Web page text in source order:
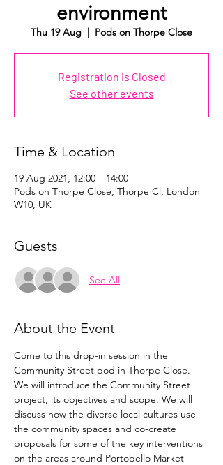
environment
Thu 19 Aug
  |
Pods on Thorpe Close
Registration is Closed
See other events
Time & Location
19 Aug 2021, 12:00 – 14:00
Pods on Thorpe Close, Thorpe Cl, London
W10, UK
Guests
See All
About the Event
Come to this drop-in session in the
Community Street pod in Thorpe Close.
We will introduce the Community Street
project, its objectives and scope. We will
discuss how the diverse local cultures use
the community spaces and co-create
proposals for some of the key interventions
on the areas around Portobello Market